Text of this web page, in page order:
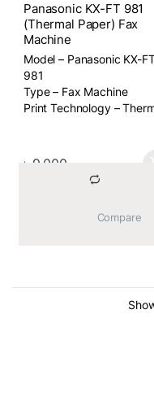
Panasonic KX-FT 981
(Thermal Paper) Fax
Machine
Model – Panasonic KX-
981
Type – Fax Machine
Print Technology –
9.6kbps
Paper Sizes – A4, Letter
Transmission Speed (spp)
৳ 9,000